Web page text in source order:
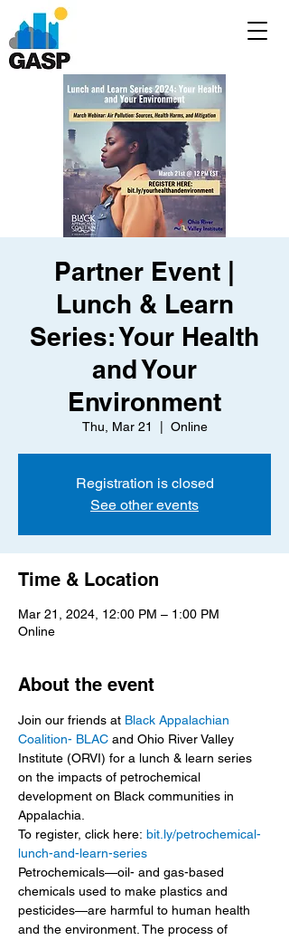
Partner Event |
Lunch & Learn
Series: Your Health
and Your
Environment
Thu, Mar 21 Online
Registration is closed
See other events
Time & Location
Mar 21, 2024, 12:00 PM – 1:00 PM
Online
About the event
Join our friends at Black Appalachian
Coalition- BLAC and Ohio River Valley
Institute (ORVI) for a lunch & learn series
on the impacts of petrochemical
development on Black communities in
Appalachia.
To register, click here: bit.ly/petrochemical-
lunch-and-learn-series
Petrochemicals—oil- and gas-based
chemicals used to make plastics and
pesticides—are harmful to human health
and the environment. The process of